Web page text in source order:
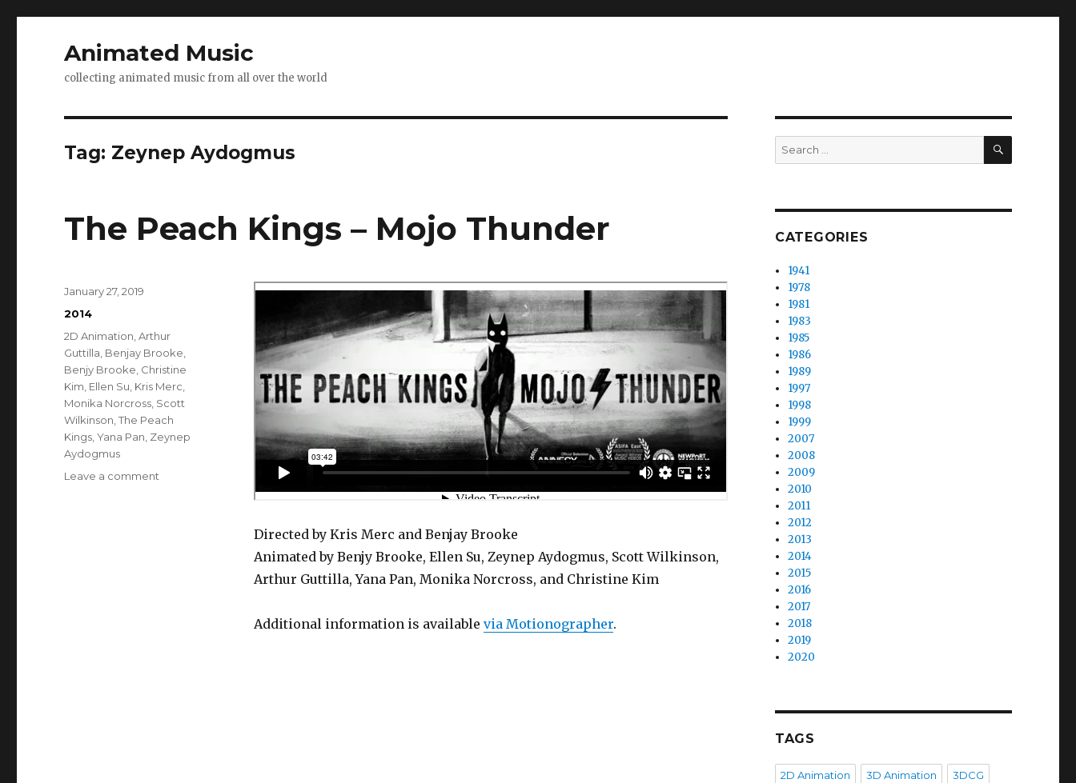
Animated Music
collecting animated music from all over the world
Tag: Zeynep Aydogmus
The Peach Kings – Mojo Thunder
Directed by Kris Merc and Benjay Brooke
Animated by Benjy Brooke, Ellen Su, Zeynep Aydogmus, Scott Wilkinson,
Arthur Guttilla, Yana Pan, Monika Norcross, and Christine Kim
Additional information is available via Motionographer.
Posted
January 27, 2019
Categories
2014
Tags
2D Animation ,Arthur
Guttilla Benjay Brooke
Benjy Brooke Christine
Kim Ellen Su Kris Merc
Monika Norcross Scott
Wilkinson ,The Peach
Kings ,Yana Pan Zeynep
Aydogmus
Leave a comment
Search
for:
SEARCH
CATEGORIES
1941
1978
1981
1983
1985
1986
1989
1997
1998
1999
2007
2008
2009
2010
2011
2012
2013
2014
2015
2016
2017
2018
2019
2020
TAGS
2D Animation 3D Animation 3DCG